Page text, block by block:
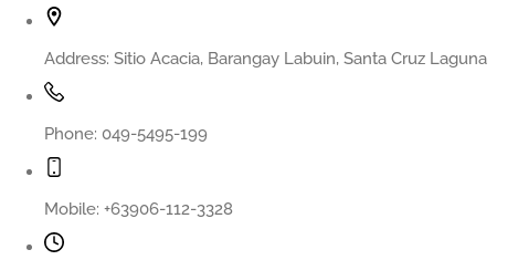
Address: Sitio Acacia, Barangay Labuin, Santa Cruz Laguna
Phone: 049-5495-199
Mobile: +63906-112-3328